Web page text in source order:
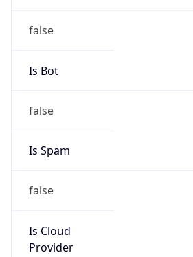
false
Is Bot
false
Is Spam
false
Is Cloud
Provider